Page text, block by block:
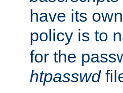
have its
policy is to
for the
htpasswd